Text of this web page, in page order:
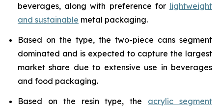
beverages, along with preference for lightweight
and sustainable metal packaging.
Based on the type, the two-piece cans segment
dominated and is expected to capture the largest
market share due to extensive use in beverages
and food packaging.
Based on the resin type, the acrylic segment